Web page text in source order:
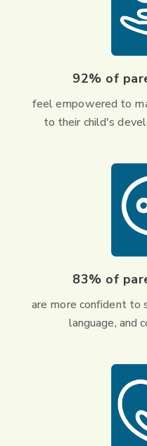
92% of
feel empowered to
to their child's
83% of
are more confident to
language, and